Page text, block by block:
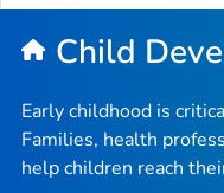
Child
Early childhood is
Families, health
help children reach